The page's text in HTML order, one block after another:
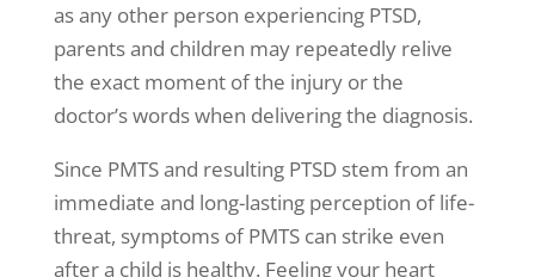
as any other person experiencing PTSD,
parents and children may repeatedly relive
the exact moment of the injury or the
doctor’s words when delivering the diagnosis.
Since PMTS and resulting PTSD stem from an
immediate and long-lasting perception of life-
threat, symptoms of PMTS can strike even
after a child is healthy. Feeling your heart